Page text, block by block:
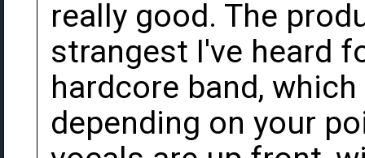
really good. The
strangest I've heard
hardcore band,
depending on your